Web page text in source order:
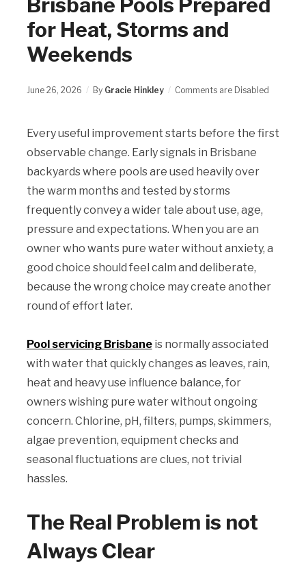
for Heat, Storms and
Weekends
June 26, 2026 By Gracie Hinkley Comments are Disabled
Every useful improvement starts before the first
observable change. Early signals in Brisbane
backyards where pools are used heavily over
the warm months and tested by storms
frequently convey a wider tale about use, age,
pressure and expectations. When you are an
owner who wants pure water without anxiety, a
good choice should feel calm and deliberate,
because the wrong choice may create another
round of effort later.
Pool servicing Brisbaneis normally associated
with water that quickly changes as leaves, rain,
heat and heavy use influence balance, for
owners wishing pure water without ongoing
concern. Chlorine, pH, filters, pumps, skimmers,
algae prevention, equipment checks and
seasonal fluctuations are clues, not trivial
hassles.
The Real Problem is not
Always Clear